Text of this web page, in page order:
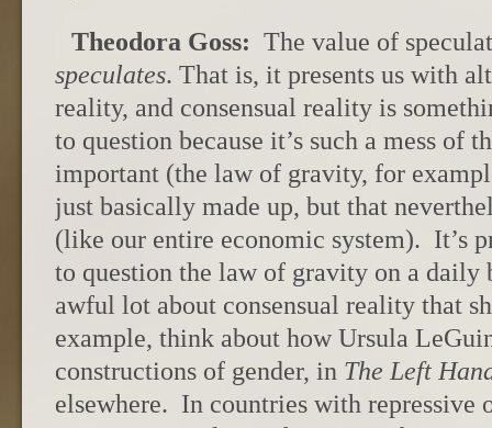
Theodora Goss: The value of
speculates. That is, it presents us with
reality, and consensual reality is
to question because it’s such a mess of
important (the law of gravity, for
just basically made up, but that
(like our entire economic system). It’s
to question the law of gravity on a daily
awful lot about consensual reality that
example, think about how Ursula
constructions of gender, in The Left
elsewhere. In countries with repressive